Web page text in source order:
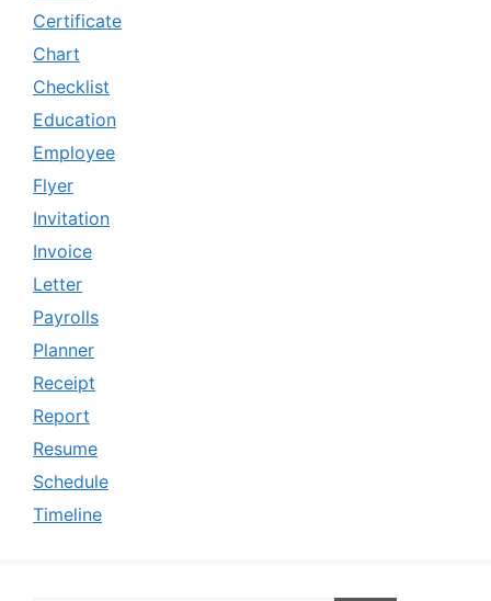
Certificate
Chart
Checklist
Education
Employee
Flyer
Invitation
Invoice
Letter
Payrolls
Planner
Receipt
Report
Resume
Schedule
Timeline